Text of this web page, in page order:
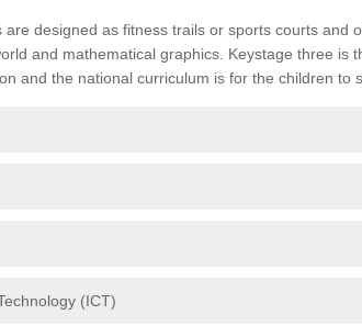
are designed as fitness trails or sports courts and
and mathematical graphics. Keystage three is
and the national curriculum is for the children to
(ICT)